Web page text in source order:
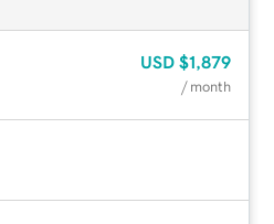
USD $1,879
/ month